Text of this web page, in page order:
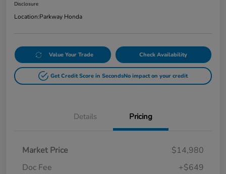
Disclosure
Location:Parkway Honda
Value Your Trade Check Availability
Get Credit Score in SecondsNo impact on your credit
Details Pricing
Market Price
$14,980
Doc Fee
+$649